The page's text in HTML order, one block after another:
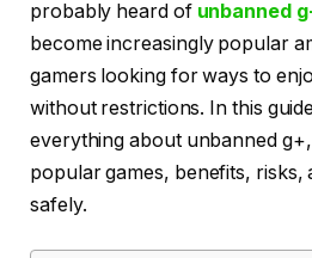
probably heard ofunbanned
become increasingly popular
gamers looking for ways to
without restrictions. In this
everything about unbanned
popular games, benefits, risks,
safely.